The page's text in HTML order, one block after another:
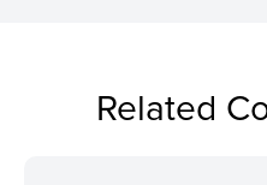
Related